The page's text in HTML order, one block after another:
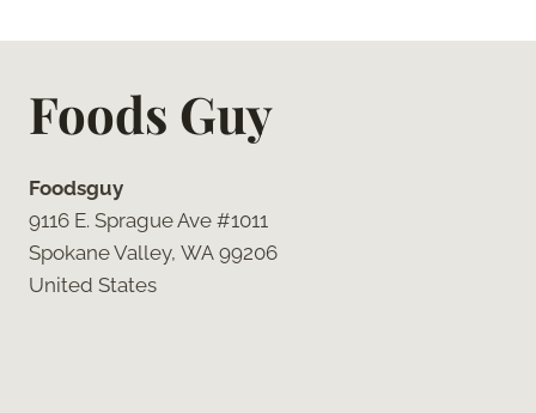
Foods Guy
Foodsguy
9116 E. Sprague Ave #1011
Spokane Valley, WA 99206
United States